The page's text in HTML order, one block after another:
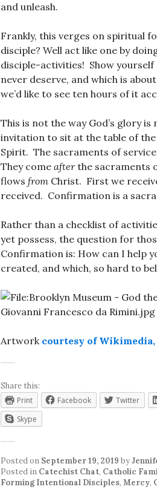
and unleash.
Frankly, this verges on spiritual
disciple? Well act like one by
disciple-activities! Show
never deserve, and which is
we’d like to see ten hours of it
This is not the way God’s glory
invitation to sit at the table of the
Spirit. The sacraments of
They come afterthe sacraments
flows from Christ. First we
received. Confirmation is a
Rather than a checklist of
yet possess, the question for
Confirmation is: How can I help
created, and which, so hard to
Artwork courtesy of
Share this:
Print
Facebook Twitter
Skype
Posted on September 19, 2019 by
Posted in Catechist Chat, Catholic
Forming Intentional Disciples, Mercy,